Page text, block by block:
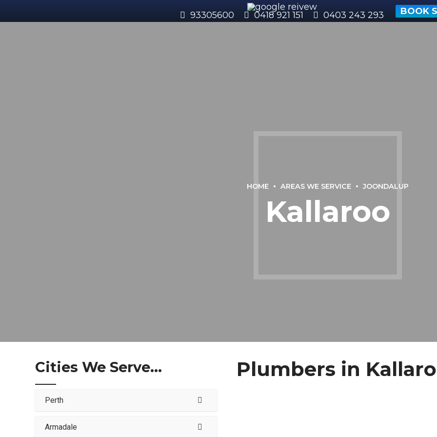
93305600 0418 921 151 0403 243 293 BOOK
HOME AREAS WE SERVICE JOONDALUP
Kallaroo
Cities We Serve...
Perth
Armadale
Plumbers in